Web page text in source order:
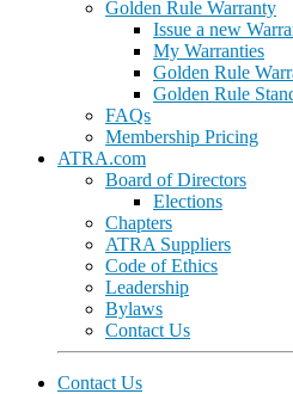
Golden Rule Warranty
Issue a new
My Warranties
Golden Rule
Golden Rule
FAQs
Membership Pricing
ATRA.com
Board of Directors
Elections
Chapters
ATRA Suppliers
Code of Ethics
Leadership
Bylaws
Contact Us
Contact Us